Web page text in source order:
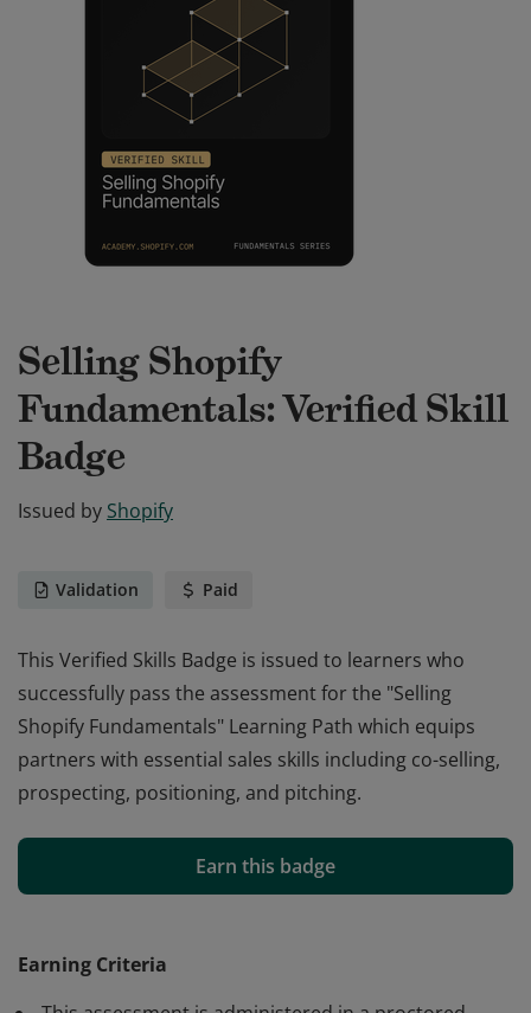
Selling Shopify
Fundamentals: Verified Skill
Badge
Issued by Shopify
Validation Paid
This Verified Skills Badge is issued to learners who
successfully pass the assessment for the "Selling
Shopify Fundamentals" Learning Path which equips
partners with essential sales skills including co-selling,
prospecting, positioning, and pitching.
successfully pass the assessment for the "Selling
Shopify Fundamentals" Learning Path which equips
prospecting, positioning, and pitching.
Earn this badge
Earning Criteria